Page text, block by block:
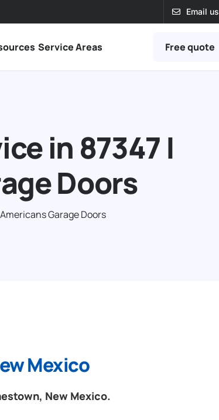
Email us
Service Areas Free quote
in 87347 |
Doors
Garage Doors
Mexico
New Mexico.